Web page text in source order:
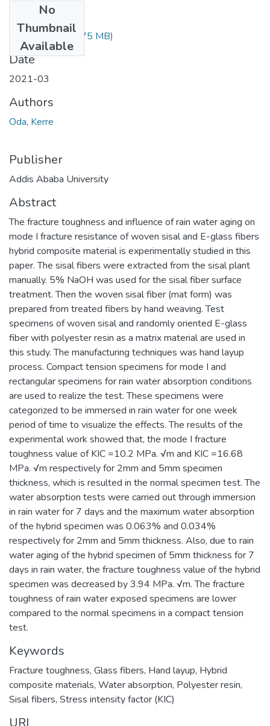
No
Thumbnail
Available
Oda Kerre.pdf(1.75 MB)
Date
2021-03
Authors
Oda, Kerre
Publisher
Addis Ababa University
Abstract
The fracture toughness and influence of rain water aging on
mode I fracture resistance of woven sisal and E-glass fibers
hybrid composite material is experimentally studied in this
paper. The sisal fibers were extracted from the sisal plant
manually. 5% NaOH was used for the sisal fiber surface
treatment. Then the woven sisal fiber (mat form) was
prepared from treated fibers by hand weaving. Test
specimens of woven sisal and randomly oriented E-glass
fiber with polyester resin as a matrix material are used in
this study. The manufacturing techniques was hand layup
process. Compact tension specimens for mode I and
rectangular specimens for rain water absorption conditions
are used to realize the test. These specimens were
categorized to be immersed in rain water for one week
period of time to visualize the effects. The results of the
experimental work showed that, the mode I fracture
toughness value of KIC =10.2 MPa. √m and KIC =16.68
MPa. √m respectively for 2mm and 5mm specimen
thickness, which is resulted in the normal specimen test. The
water absorption tests were carried out through immersion
in rain water for 7 days and the maximum water absorption
of the hybrid specimen was 0.063% and 0.034%
respectively for 2mm and 5mm thickness. Also, due to rain
water aging of the hybrid specimen of 5mm thickness for 7
days in rain water, the fracture toughness value of the hybrid
specimen was decreased by 3.94 MPa. √m. The fracture
toughness of rain water exposed specimens are lower
compared to the normal specimens in a compact tension
test.
Keywords
Fracture toughness, Glass fibers, Hand layup, Hybrid
composite materials, Water absorption, Polyester resin,
Sisal fibers, Stress intensity factor (KIC)
URI